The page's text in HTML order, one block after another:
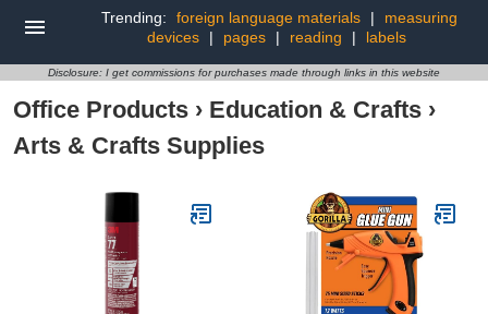
Trending: foreign language materials |
measuring
devices
| pages | reading | labels
Disclosure: I get commissions for purchases made through links in this website
Office Products › Education & Crafts ›
Arts & Crafts Supplies